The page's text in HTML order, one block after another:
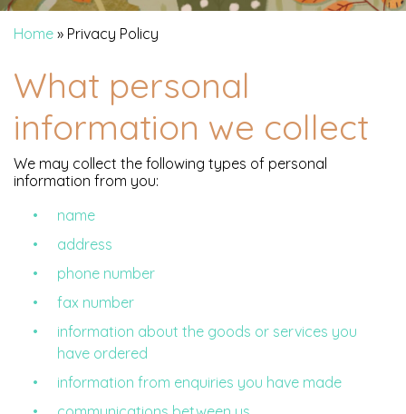
Home » Privacy Policy
What personal
information we collect
We may collect the following types of personal
information from you:
name
address
phone number
fax number
information about the goods or services you
have ordered
information from enquiries you have made